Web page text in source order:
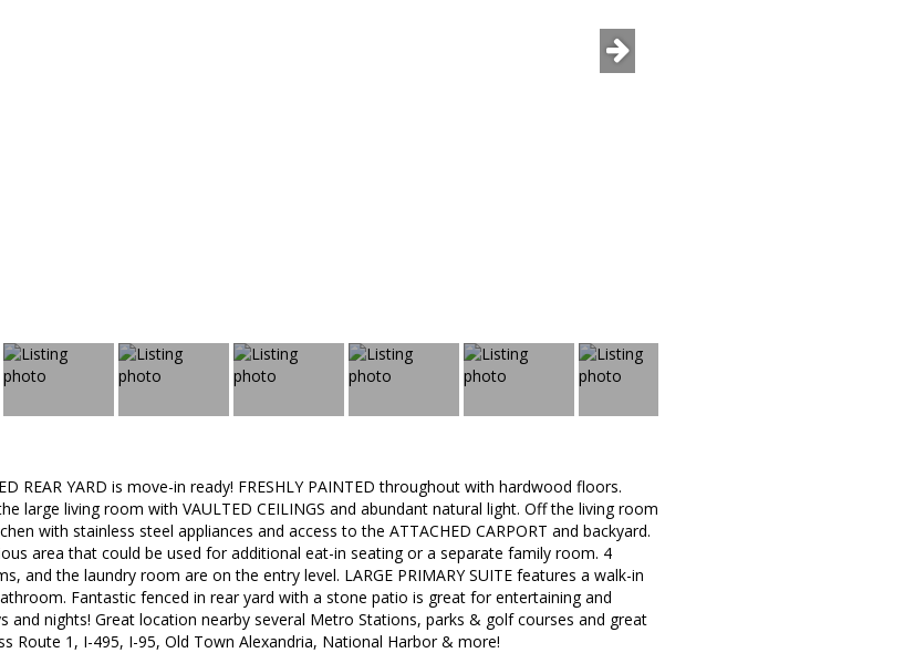
REAR YARD is move-in ready! FRESHLY PAINTED throughout with hardwood floors.
large living room with VAULTED CEILINGS and abundant natural light. Off the living room
with stainless steel appliances and access to the ATTACHED CARPORT and backyard.
area that could be used for additional eat-in seating or a separate family room. 4
and the laundry room are on the entry level. LARGE PRIMARY SUITE features a walk-in
Fantastic fenced in rear yard with a stone patio is great for entertaining and
and nights! Great location nearby several Metro Stations, parks & golf courses and great
Route 1, I-495, I-95, Old Town Alexandria, National Harbor & more!